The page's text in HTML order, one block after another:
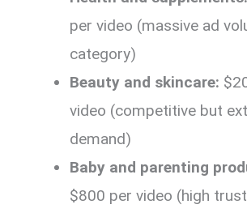
per video (massive ad
category)
Beauty and skincare:
video (competitive but
demand)
Baby and parenting
$800 per video (high